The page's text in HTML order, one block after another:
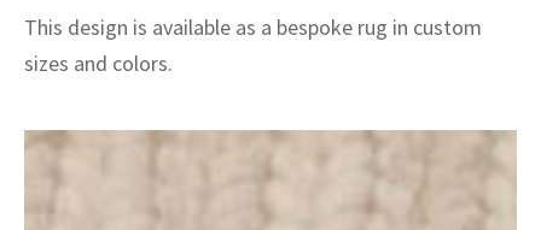
This design is available as a bespoke rug in custom
sizes and colors.